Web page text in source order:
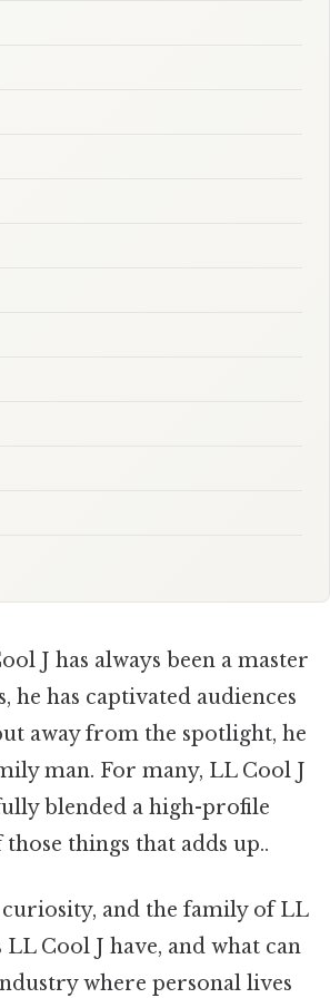
J has always been a master
he has captivated audiences
away from the spotlight, he
man. For many, LL Cool J
blended a high-profile
things that adds up..
and the family of LL
Cool J have, and what can
where personal lives